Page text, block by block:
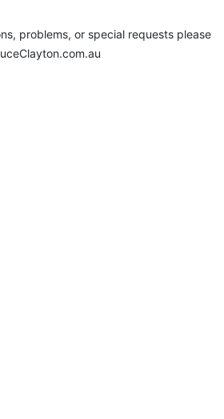
problems, or special requests please